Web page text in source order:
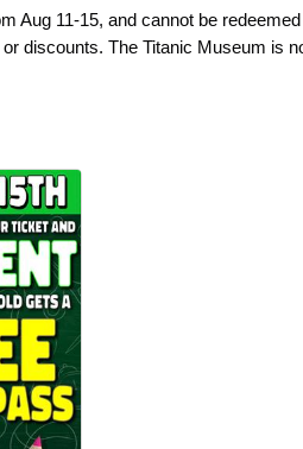
Aug 11-15, and cannot be
discounts. The Titanic Museum is